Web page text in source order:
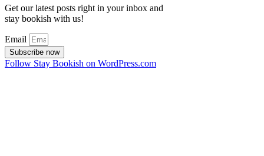
Get our latest posts right in your inbox and
stay bookish with us!
Email
Subscribe now
Follow Stay Bookish on WordPress.com